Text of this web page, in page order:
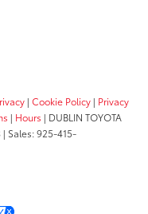
| Cookie Policy | Privacy
| Hours | DUBLIN TOYOTA
| Sales:925-415-